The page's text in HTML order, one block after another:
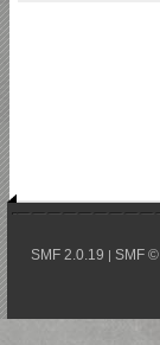
SMF 2.0.19 | SMF ©